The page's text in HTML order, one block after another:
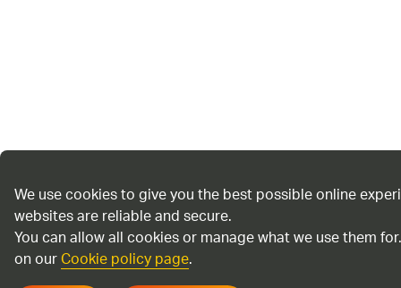
We use cookies to give you the best possible online
websites are reliable and secure.
You can allow all cookies or manage what we use them
on ourCookie policy page.